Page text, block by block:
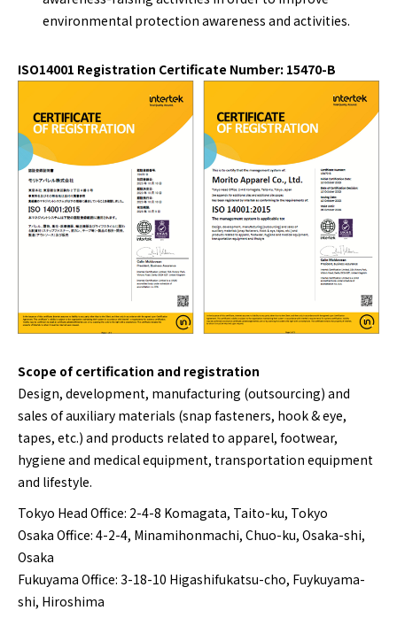
environmental protection awareness and activities.
ISO14001 Registration Certificate Number: 15470-B
Scope of certification and registration
Design, development, manufacturing (outsourcing) and
sales of auxiliary materials (snap fasteners, hook & eye,
tapes, etc.) and products related to apparel, footwear,
hygiene and medical equipment, transportation equipment
and lifestyle.
Tokyo Head Office: 2-4-8 Komagata, Taito-ku, Tokyo
Osaka Office: 4-2-4, Minamihonmachi, Chuo-ku, Osaka-shi,
Osaka
Fukuyama Office: 3-18-10 Higashifukatsu-cho, Fuykuyama-
shi, Hiroshima